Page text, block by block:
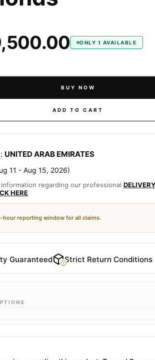
ONLY 1 AVAILABLE
BUY NOW
ADD TO CART
UNITED ARAB EMIRATES
11 - Aug 15, 2026)
regarding our professional
HERE
hour reporting window for all claims.
Guaranteed Strict Return Conditions